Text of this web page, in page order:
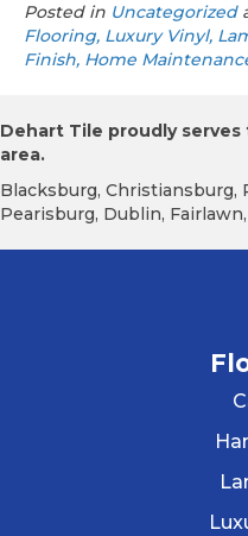
Posted in Uncategorized
Flooring, Luxury Vinyl,
Finish, Home
Dehart Tile proudly serves
area.
Blacksburg, Christiansburg,
Pearisburg, Dublin,